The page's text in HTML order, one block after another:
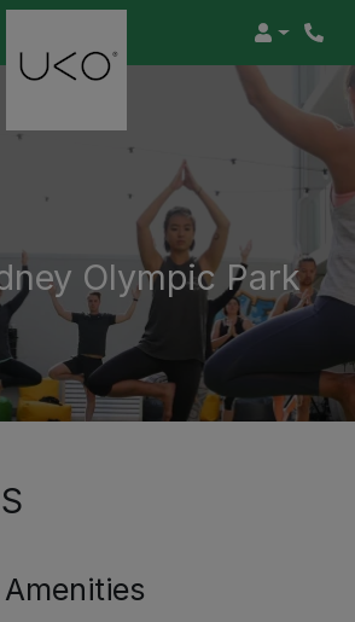
Login
Olympic Park